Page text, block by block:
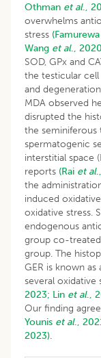
Othman et al.,
overwhelms
stress (Famurewa
Wang et al.,
SOD, GPx and
the testicular
and
MDA observed
disrupted the
the seminiferous
spermatogenic
interstitial space
reports (Rai et al
the
induced
oxidative stress.
endogenous
group co-
group. The
GER is known
several oxidative
2023; Lin et al.,
Our finding
Younis et al.,
2023).